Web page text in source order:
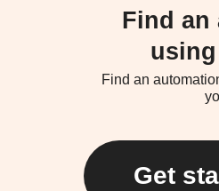
Find an
Find an
Get